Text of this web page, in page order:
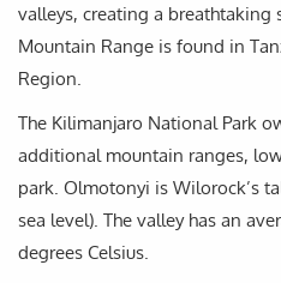
valleys, creating a breathtaking
Mountain Range is found in
Region.
The Kilimanjaro National Park
additional mountain ranges,
park. Olmotonyi is Wilorock’s
sea level). The valley has an
degrees Celsius.